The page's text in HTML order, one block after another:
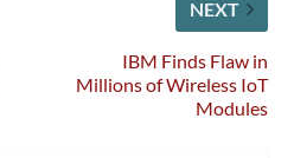
NEXT
IBM Finds Flaw in
Millions of Wireless IoT
Modules